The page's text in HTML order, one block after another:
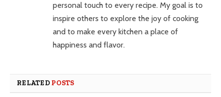
personal touch to every recipe. My goal is to
inspire others to explore the joy of cooking
and to make every kitchen a place of
happiness and flavor.
RELATED POSTS